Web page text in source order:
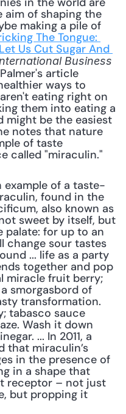
aim of shaping the
making a pile of
The Tongue:
Us Cut Sugar And
Business
article
ways to
eating right on
them into eating a
might be the easiest
notes that nature
of taste
called "miraculin."
example of a taste-
found in the
also known as
sweet by itself, but
palate: for up to an
change sour tastes
... life as a party
together and pop
miracle fruit berry;
smorgasbord of
transformation.
tabasco sauce
Wash it down
... In 2011, a
that miraculin’s
in the presence of
in a shape that
receptor – not just
but propping it